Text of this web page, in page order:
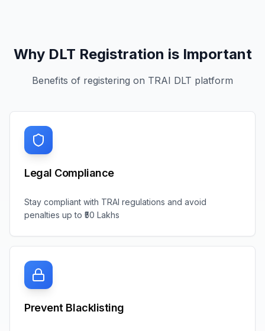
Why DLT Registration is Important
Benefits of registering on TRAI DLT platform
Legal Compliance
Stay compliant with TRAI regulations and avoid
penalties up to ₹50 Lakhs
Prevent Blacklisting